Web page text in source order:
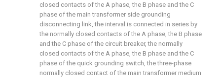
closed contacts of the A phase, the B phase and the C
phase of the main transformer side grounding
disconnecting link, the interval is connected in series by
the normally closed contacts of the A phase, the B phase
and the C phase of the circuit breaker, the normally
closed contacts of the A phase, the B phase and the C
phase of the quick grounding switch, the three-phase
normally closed contact of the main transformer medium